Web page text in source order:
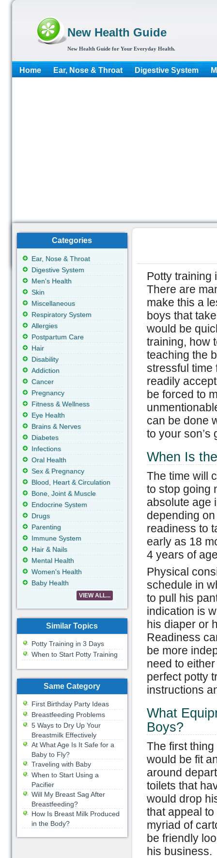
New Health Guide
New Health Guide for Your Everyday Health.
Home Ear, Nose & Throat Digestive System
Potty training
There are
make this a
boys that
would be
training, how
teaching the
stressful time
readily
be forced to
can be done
to your son’s
When Is
The time will
to stop going
absolute age
depending
readiness to
early as 18
4 years of
Physical
schedule in
to pull his
indication is
his diaper or
Readiness
be more
need to
perfect potty
instructions
What
Boys?
The first
would be fit
around
toilets that
would drop
that appeal
myriad of
be friendly
his business.
Categories
Ear, Nose & Throat
Digestive System
Men's Health
Skin
Miscellaneous
Respiratory System
Allergies
Postpartum Care
Hair
Disability
Addiction
Cancer
Pregnancy
Fitness & Wellness
Eye Health
Brains & Nerves
Diabetes
Infections
Oral Health
Sex & Pregnancy
Blood, Heart & Circulation
Bone, Joint & Muscle
Endocrine System
Drugs
Parenting
Immune System
Hair & Nails
Mental Health
Women's Health
Baby Health
VIEW ALL...
Similar Topics
Potty Training in 3 Days
When to Start Potty Training
Same Category
First Birthday Party Ideas
Breastfeeding Problems
5 Ways to Dry Up Your
Breastmilk Effectively
At What Age Is It Safe for a
Baby to Fly?
Traveling with Baby
When to Start Using a
Pacifier
Will My Breast Sag After
Breastfeeding?
How Is Breast Milk Produced
in the Body?